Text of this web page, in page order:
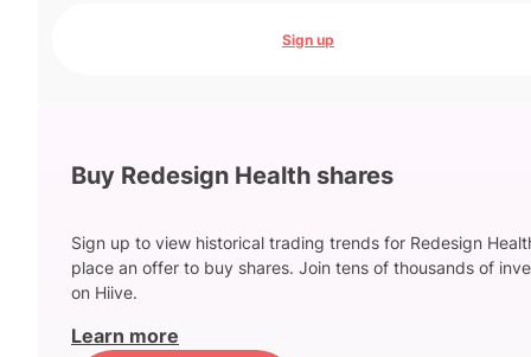
Sign up
Buy Redesign Health shares
Sign up to view historical trading trends for Redesign
place an offer to buy shares. Join tens of thousands of
on Hiive.
Learn more